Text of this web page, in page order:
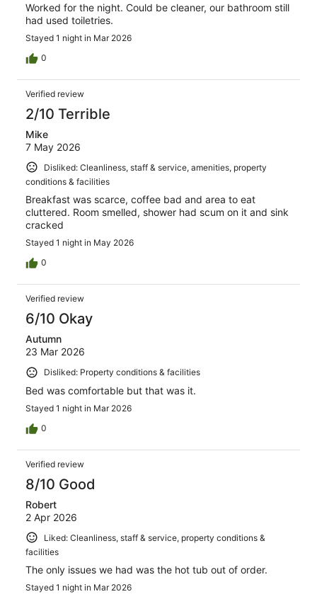
Worked for the night. Could be cleaner, our bathroom still
had used toiletries.
Stayed 1 night in Mar 2026
0
Verified review
2/10 Terrible
Mike
7 May 2026
Disliked: Cleanliness, staff & service, amenities, property
conditions & facilities
Breakfast was scarce, coffee bad and area to eat
cluttered. Room smelled, shower had scum on it and sink
cracked
Stayed 1 night in May 2026
0
Verified review
6/10 Okay
Autumn
23 Mar 2026
Disliked: Property conditions & facilities
Bed was comfortable but that was it.
Stayed 1 night in Mar 2026
0
Verified review
8/10 Good
Robert
2 Apr 2026
Liked: Cleanliness, staff & service, property conditions &
facilities
The only issues we had was the hot tub out of order.
Stayed 1 night in Mar 2026